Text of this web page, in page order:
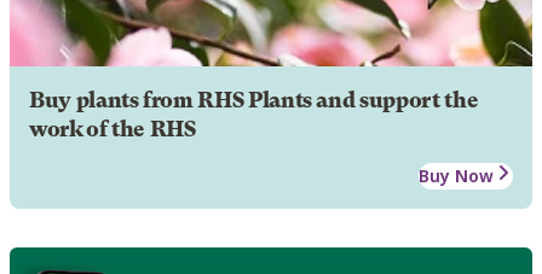
Buy plants from RHS Plants and support the
work of the RHS
Buy Now